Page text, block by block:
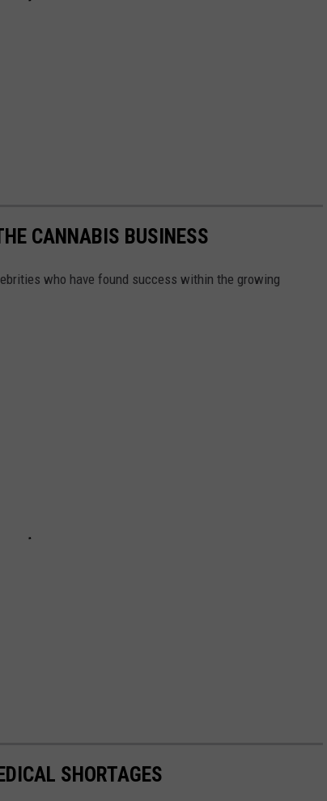
CANNABIS BUSINESS
who have found success within the growing
SHORTAGES